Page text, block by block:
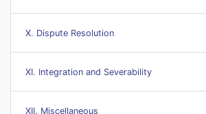
X. Dispute Resolution
XI. Integration and Severability
XII. Miscellaneous